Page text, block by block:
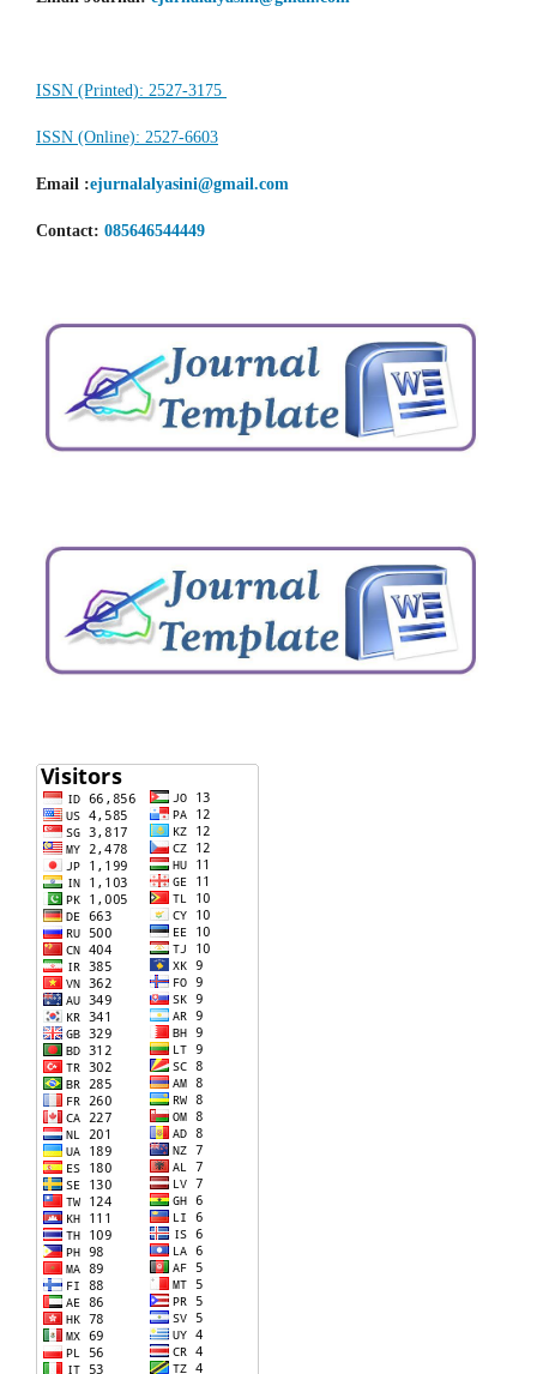
ISSN (Printed): 2527-3175
ISSN (Online): 2527-6603
Email :ejurnalalyasini@gmail.com
Contact: 085646544449